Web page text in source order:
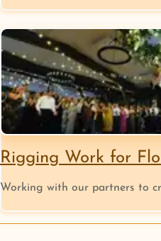
Rigging Work for
Working with our partners to